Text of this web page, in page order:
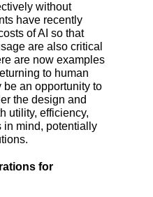
without
have recently
of AI so that
are also critical
are now examples
to human
be an opportunity to
the design and
utility, efficiency,
in mind, potentially
for